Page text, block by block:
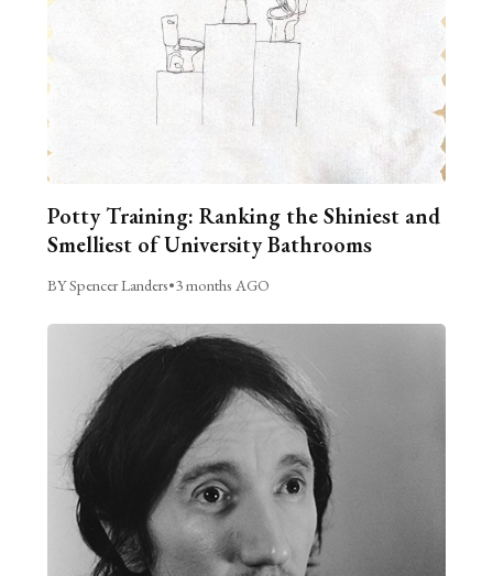
Potty Training: Ranking the Shiniest and
Smelliest of University Bathrooms
BY Spencer Landers•3 months AGO